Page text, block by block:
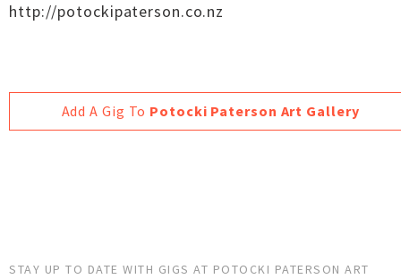
http://potockipaterson.co.nz
Add A Gig To Potocki Paterson Art Gallery
STAY UP TO DATE WITH GIGS AT POTOCKI PATERSON ART